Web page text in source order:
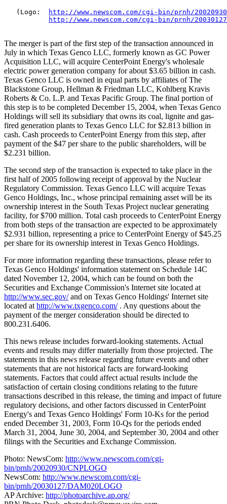
   (Logo:
http://www.newscom.com/cgi-bin/prnh/20020930/
http://www.newscom.com/cgi-bin/prnh/20030127/
The merger is part of the first step of the transaction announced in
July in which Texas Genco LLC, formerly known as GC Power
Acquisition LLC, will acquire CenterPoint Energy's wholesale
electric power generation company for about $3.65 billion in cash.
Texas Genco LLC is owned in equal parts by affiliates of The
Blackstone Group, Hellman & Friedman LLC, Kohlberg Kravis
Roberts & Co. L.P. and Texas Pacific Group. The final portion of
this step is to be completed December 15, 2004, when Texas Genco
Holdings will sell its subsidiary that owns its coal, lignite and gas-
fired generation plants to Texas Genco LLC for $2.813 billion in
cash. Cash proceeds to CenterPoint Energy from this step, after
payment of the $47 per share to the public shareholders, will be
$2.231 billion.
The second step of the transaction is expected to take place in the
first half of 2005 following receipt of approval by the Nuclear
Regulatory Commission. Texas Genco LLC will acquire Texas
Genco Holdings, Inc., whose principal remaining asset will be its
ownership interest in the South Texas Project nuclear generating
facility, for $700 million. Total cash proceeds to CenterPoint Energy
from both steps of the transaction are expected to be approximately
$2.931 billion, representing a price to CenterPoint Energy of $45.25
per share for its ownership interest in Texas Genco Holdings.
For more information regarding these transactions, please refer to
Texas Genco Holdings' information statement on Schedule 14C
dated November 12, 2004, which can be found on both the
Securities and Exchange Commission's Internet site located at
http://www.sec.gov/and on Texas Genco Holdings' Internet site
located at http://www.txgenco.com/. Any questions about the
payment of the merger consideration should be directed to
800.231.6406.
This news release includes forward-looking statements. Actual
events and results may differ materially from those projected. The
statements in this news release regarding future events and other
statements that are not historical facts are forward-looking
statements. Factors that could affect actual results include the
satisfaction of certain closing conditions relating to the future
transactions described in this release, the timing and impact of future
regulatory decisions, and other factors discussed in CenterPoint
Energy's and Texas Genco Holdings' Form 10-Ks for the period
ended December 31, 2003, Form 10-Qs for the periods ended
March 31, 2004, June 30, 2004, and September 30, 2004 and other
filings with the Securities and Exchange Commission.
Photo: NewsCom: http://www.newscom.com/cgi-
bin/prnh/20020930/CNPLOGO
NewsCom: http://www.newscom.com/cgi-
bin/prnh/20030127/DAM020LOGO
AP Archive: http://photoarchive.ap.org/